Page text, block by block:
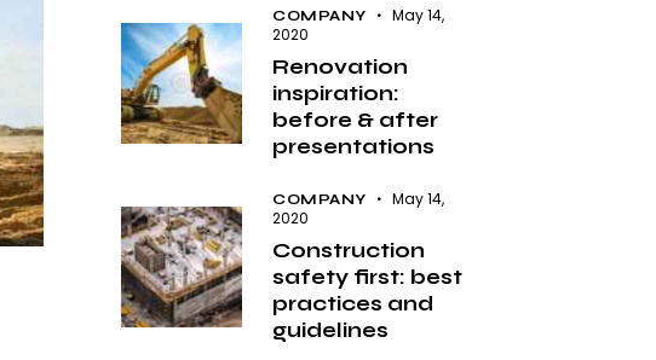
COMPANY
May 14,
2020
Renovation
inspiration:
before & after
presentations
COMPANY
May 14,
2020
Construction
safety first: best
practices and
guidelines